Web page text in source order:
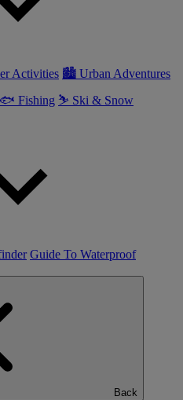
Activities 🏙 Urban Adventures
🐟 Fishing ⛷ Ski & Snow
Guide To Waterproof
Back